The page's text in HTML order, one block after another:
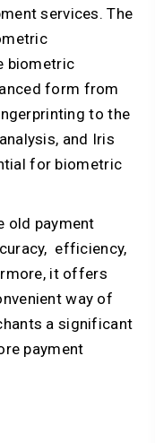
services. The
biometric
form from
to the
and Iris
for biometric
old payment
efficiency,
it offers
way of
a significant
payment